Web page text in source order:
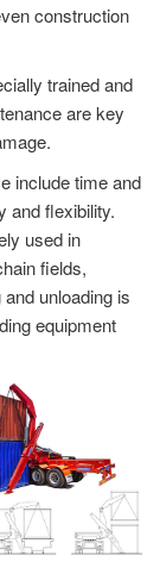
construction
trained and
are key
include time and
and flexibility.
used in
fields,
unloading is
equipment